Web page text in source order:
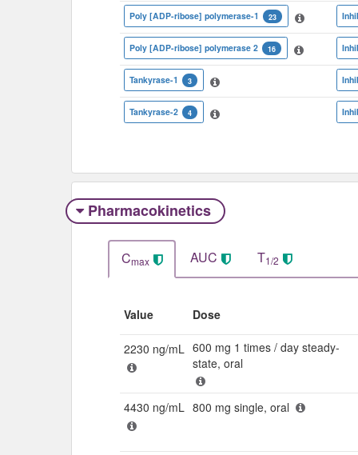
Poly [ADP-ribose] polymerase-1 23
Poly [ADP-ribose] polymerase 2 16
Tankyrase-1 3
Tankyrase-2 4
Pharmacokinetics
Cmax AUC T1/2
Value Dose
2230 ng/mL 600 mg 1 times / day steady-
state, oral
4430 ng/mL 800 mg single, oral